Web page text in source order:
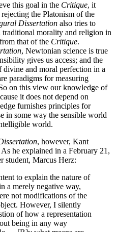
this goal in the Critique, it
the Platonism of the
Dissertation also tries to
morality and religion in
that of the Critique.
, Newtonian science is true
gives us access; and the
divine and moral perfection in a
paradigms for measuring
on this view our knowledge of
it does not depend on
furnishes principles for
in some way the sensible world
world.
, however, Kant
he explained in a February 21,
student, Marcus Herz:
to explain the nature of
a merely negative way,
not modifications of the
However, I silently
of how a representation
being in any way